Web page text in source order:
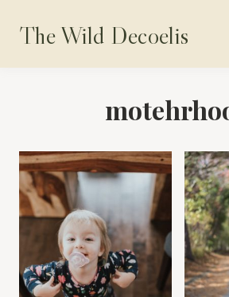
content
The Wild Decoelis